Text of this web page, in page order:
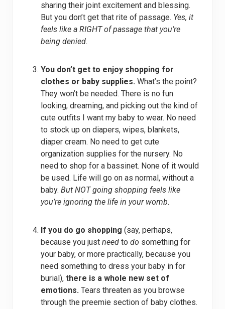
sharing their joint excitement and blessing.
But you don’t get that rite of passage. Yes, it
feels like a RIGHT of passage that you’re
being denied.
You don’t get to enjoy shopping for
clothes or baby supplies. What’s the point?
They won’t be needed. There is no fun
looking, dreaming, and picking out the kind of
cute outfits I want my baby to wear. No need
to stock up on diapers, wipes, blankets,
diaper cream. No need to get cute
organization supplies for the nursery. No
need to shop for a bassinet. None of it would
be used. Life will go on as normal, without a
baby. But NOT going shopping feels like
you’re ignoring the life in your womb.
If you do go shopping (say, perhaps,
because you just need to do something for
your baby, or more practically, because you
need something to dress your baby in for
burial), there is a whole new set of
emotions. Tears threaten as you browse
through the preemie section of baby clothes.